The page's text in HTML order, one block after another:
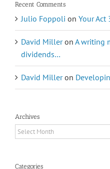
Recent Comments
Julio Foppoli on Your Act
David Milleron A writing
dividends…
David Milleron
Archives
Archives
Categories